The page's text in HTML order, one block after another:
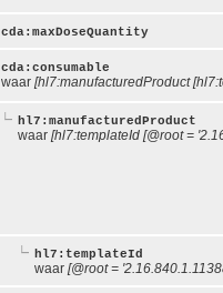
cda:maxDoseQuantity
cda:consumable
waar [hl7:manufacturedProduct
hl7:manufacturedProduct
waar [hl7:templateId [@root =
hl7:templateId
waar [@root =